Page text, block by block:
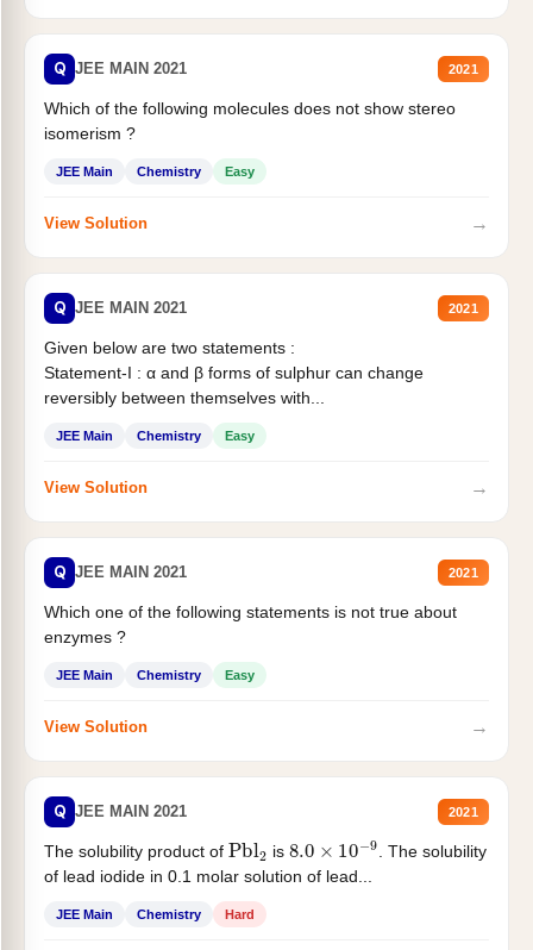
Q JEE MAIN 2021 2021
Which of the following molecules does not show stereo
isomerism ?
JEE Main Chemistry Easy
View Solution →
Q JEE MAIN 2021 2021
Given below are two statements :
Statement-I : α and β forms of sulphur can change
reversibly between themselves with...
JEE Main Chemistry Easy
View Solution →
Q JEE MAIN 2021 2021
Which one of the following statements is not true about
enzymes ?
JEE Main Chemistry Easy
View Solution →
Q JEE MAIN 2021 2021
The solubility product of Pbl is 8.0 10 − 9 . The solubility
of lead iodide in 0.1 molar solution of lead...
JEE Main Chemistry Hard